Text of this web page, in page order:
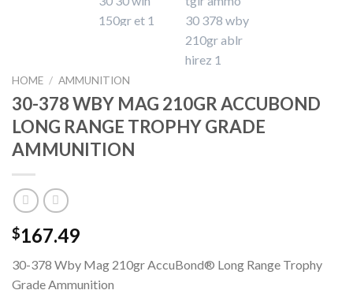
HOME / AMMUNITION
30-378 WBY MAG 210GR ACCUBOND
LONG RANGE TROPHY GRADE
AMMUNITION
$167.49
30-378 Wby Mag 210gr AccuBond® Long Range Trophy
Grade Ammunition